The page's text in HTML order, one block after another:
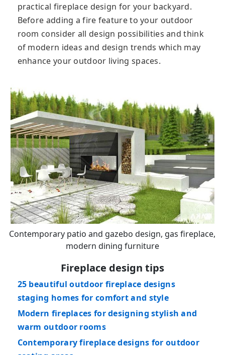
practical fireplace design for your backyard.
Before adding a fire feature to your outdoor
room consider all design possibilities and think
of modern ideas and design trends which may
enhance your outdoor living spaces.
Contemporary patio and gazebo design, gas fireplace,
modern dining furniture
Fireplace design tips
25 beautiful outdoor fireplace designs
staging homes for comfort and style
Modern fireplaces for designing stylish and
warm outdoor rooms
Contemporary fireplace designs for outdoor